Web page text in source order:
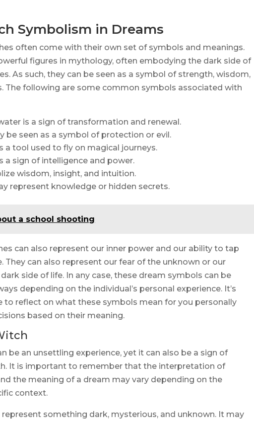
Symbolism in Dreams
often come with their own set of symbols and meanings.
figures in mythology, often embodying the dark side of
As such, they can be seen as a symbol of strength, wisdom,
The following are some common symbols associated with
is a sign of transformation and renewal.
be seen as a symbol of protection or evil.
a tool used to fly on magical journeys.
a sign of intelligence and power.
wisdom, insight, and intuition.
represent knowledge or hidden secrets.
a school shooting
can also represent our inner power and our ability to tap
They can also represent our fear of the unknown or our
side of life. In any case, these dream symbols can be
depending on the individual’s personal experience. It’s
reflect on what these symbols mean for you personally
based on their meaning.
be an unsettling experience, yet it can also be a sign of
It is important to remember that the interpretation of
the meaning of a dream may vary depending on the
context.
something dark, mysterious, and unknown. It may